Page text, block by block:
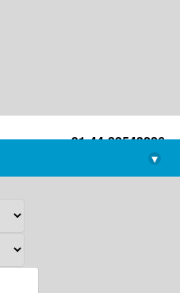
+91-44-22543226
library@imsc.res.in
▾